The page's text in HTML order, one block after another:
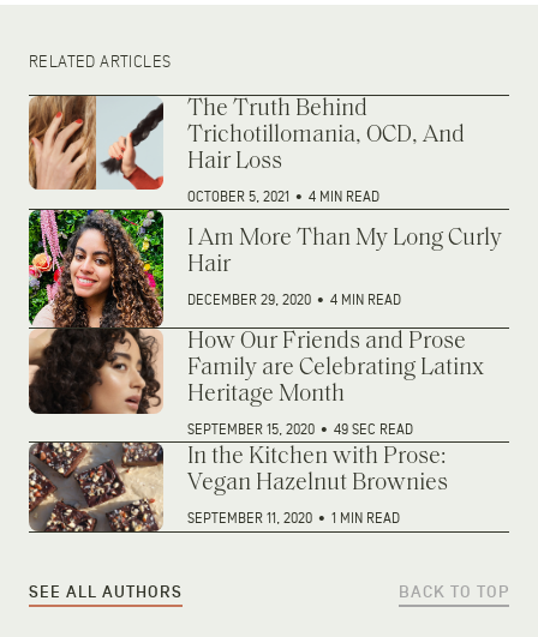
RELATED ARTICLES
The Truth Behind
Trichotillomania, OCD, And
Hair Loss
OCTOBER 5, 2021 • 4 MIN READ
I Am More Than My Long Curly
Hair
DECEMBER 29, 2020 • 4 MIN READ
How Our Friends and Prose
Family are Celebrating Latinx
Heritage Month
SEPTEMBER 15, 2020 • 49 SEC READ
In the Kitchen with Prose:
Vegan Hazelnut Brownies
SEPTEMBER 11, 2020 • 1 MIN READ
SEE ALL AUTHORS BACK TO TOP